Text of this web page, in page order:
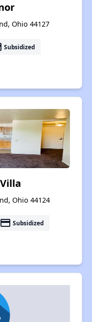
Ohio 44127
Subsidized
Ohio 44124
payment Subsidized